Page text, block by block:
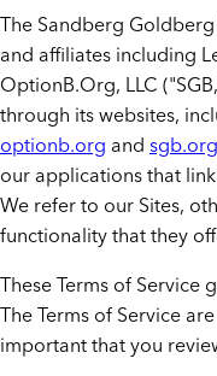
The Sandberg
and affiliates including
OptionB.Org, LLC
through its websites,
optionb.org andsgb.org
our applications that
We refer to our Sites,
functionality that they
These Terms of Service
The Terms of Service
important that you